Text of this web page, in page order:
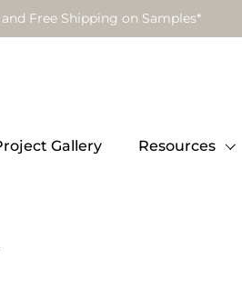
Free Shipping on Samples*
Gallery Resources